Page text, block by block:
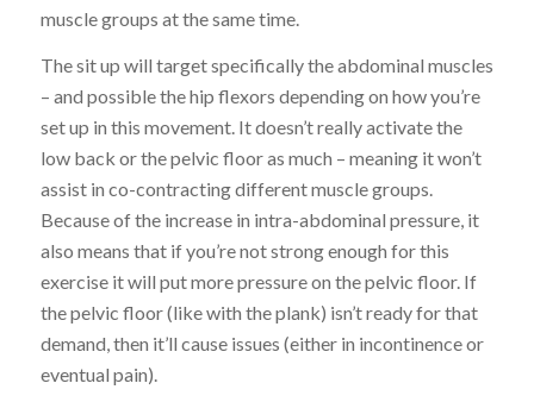
muscle groups at the same time.
The sit up will target specifically the abdominal muscles
– and possible the hip flexors depending on how you’re
set up in this movement. It doesn’t really activate the
low back or the pelvic floor as much – meaning it won’t
assist in co-contracting different muscle groups.
Because of the increase in intra-abdominal pressure, it
also means that if you’re not strong enough for this
exercise it will put more pressure on the pelvic floor. If
the pelvic floor (like with the plank) isn’t ready for that
demand, then it’ll cause issues (either in incontinence or
eventual pain).